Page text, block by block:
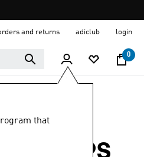
and returns adiclub login
0
that